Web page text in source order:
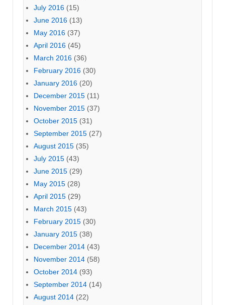
July 2016 (15)
June 2016 (13)
May 2016 (37)
April 2016 (45)
March 2016 (36)
February 2016 (30)
January 2016 (20)
December 2015 (11)
November 2015 (37)
October 2015 (31)
September 2015 (27)
August 2015 (35)
July 2015 (43)
June 2015 (29)
May 2015 (28)
April 2015 (29)
March 2015 (43)
February 2015 (30)
January 2015 (38)
December 2014 (43)
November 2014 (58)
October 2014 (93)
September 2014 (14)
August 2014 (22)